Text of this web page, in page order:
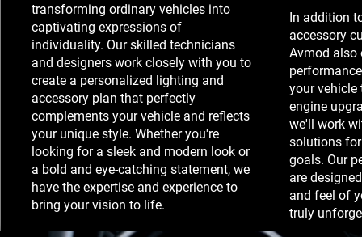
transforming ordinary vehicles into
captivating expressions of
individuality. Our skilled technicians
and designers work closely with you to
create a personalized lighting and
accessory plan that perfectly
complements your vehicle and reflects
your unique style. Whether you're
looking for a sleek and modern look or
a bold and eye-catching statement, we
have the expertise and experience to
bring your vision to life.
In addition
accessory
Avmod also
your vehicle
engine
we'll work
solutions
goals. Our
are
and feel of
truly